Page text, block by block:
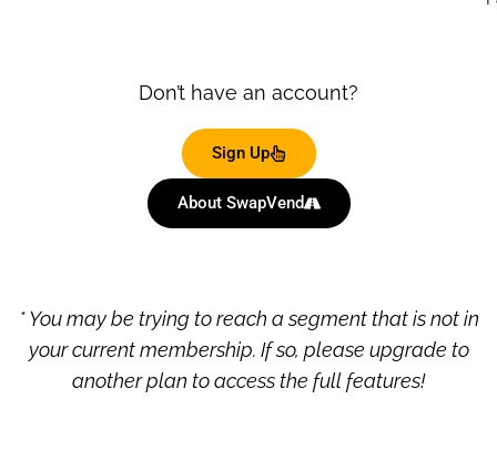
Don’t have an account?
Sign Up
About SwapVend
* You may be trying to reach a segment that is not in
your current membership. If so, please upgrade to
another plan to access the full features!